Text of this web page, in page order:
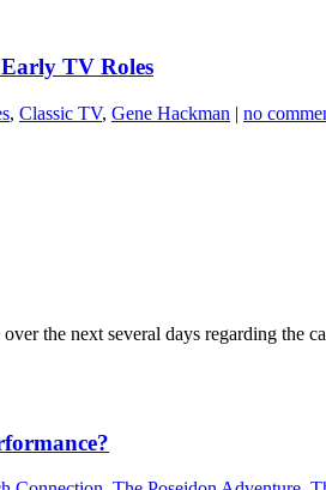
Early TV Roles
, Classic TV, Gene Hackman | no
the next several days regarding